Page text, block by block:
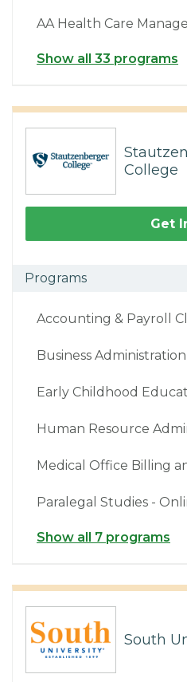
AA Health Care
Show all 33 programs
College
Get
Programs
Accounting & Payroll
Business
Early Childhood
Human Resource
Medical Office Billing
Paralegal Studies -
Show all 7 programs
South